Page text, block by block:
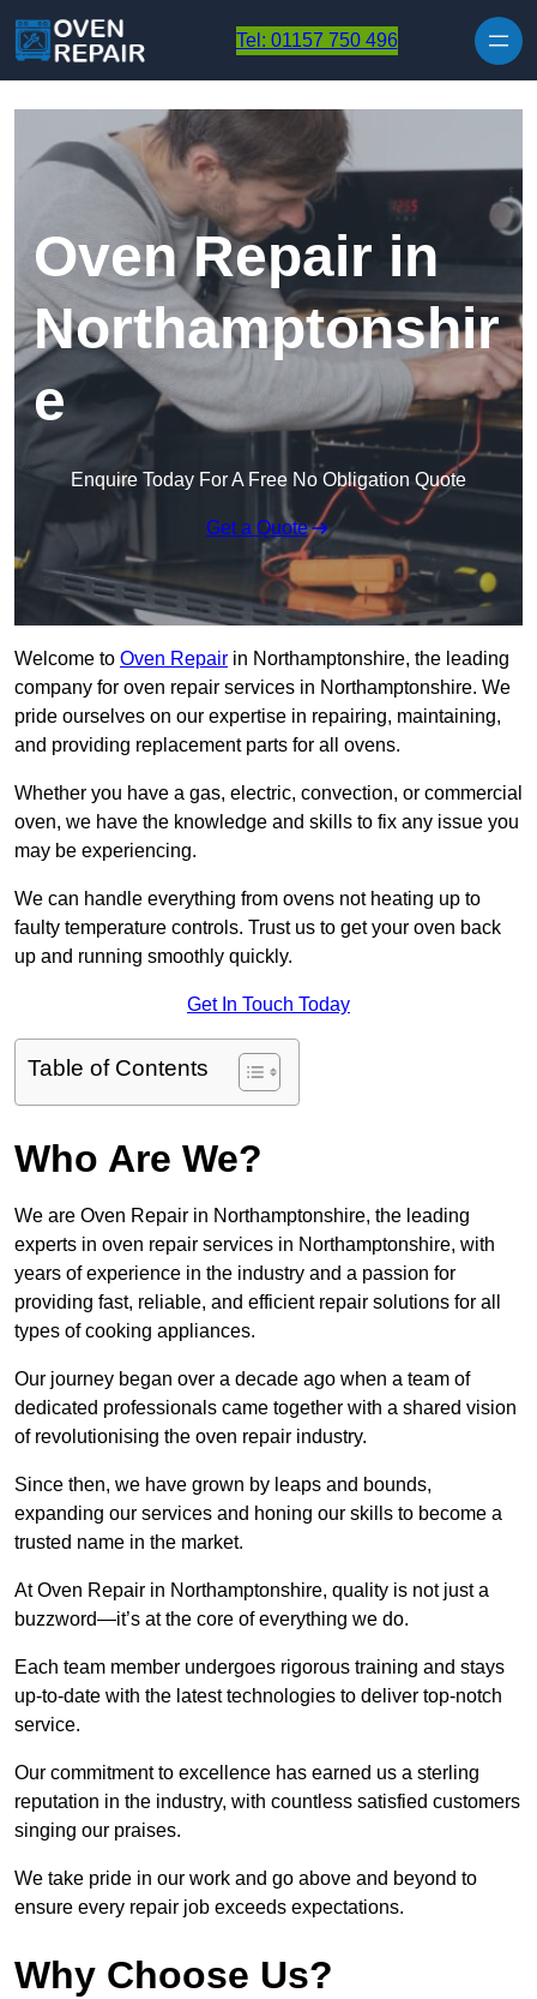
Tel: 01157 750 496
Oven Repair in
Northamptonshir
e
Enquire Today For A Free No Obligation Quote
Get a Quote
Welcome to Oven Repair in Northamptonshire, the leading
company for oven repair services in Northamptonshire. We
pride ourselves on our expertise in repairing, maintaining,
and providing replacement parts for all ovens.
Whether you have a gas, electric, convection, or commercial
oven, we have the knowledge and skills to fix any issue you
may be experiencing.
We can handle everything from ovens not heating up to
faulty temperature controls. Trust us to get your oven back
up and running smoothly quickly.
Get In Touch Today
Table of Contents
Who Are We?
We are Oven Repair in Northamptonshire, the leading
experts in oven repair services in Northamptonshire, with
years of experience in the industry and a passion for
providing fast, reliable, and efficient repair solutions for all
types of cooking appliances.
Our journey began over a decade ago when a team of
dedicated professionals came together with a shared vision
of revolutionising the oven repair industry.
Since then, we have grown by leaps and bounds,
expanding our services and honing our skills to become a
trusted name in the market.
At Oven Repair in Northamptonshire, quality is not just a
buzzword—it’s at the core of everything we do.
Each team member undergoes rigorous training and stays
up-to-date with the latest technologies to deliver top-notch
service.
Our commitment to excellence has earned us a sterling
reputation in the industry, with countless satisfied customers
singing our praises.
We take pride in our work and go above and beyond to
ensure every repair job exceeds expectations.
Why Choose Us?